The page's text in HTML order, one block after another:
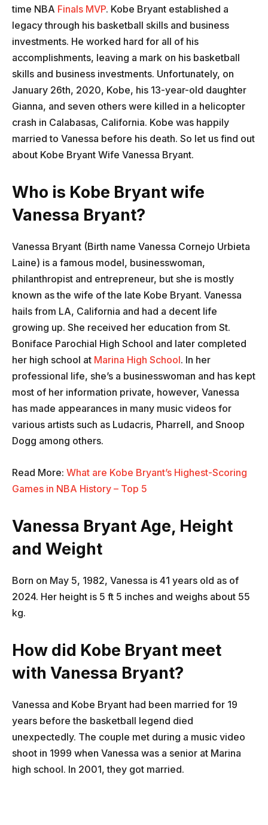
time NBA Finals MVP. Kobe Bryant established a
legacy through his basketball skills and business
investments. He worked hard for all of his
accomplishments, leaving a mark on his basketball
skills and business investments. Unfortunately, on
January 26th, 2020, Kobe, his 13-year-old daughter
Gianna, and seven others were killed in a helicopter
crash in Calabasas, California. Kobe was happily
married to Vanessa before his death. So let us find out
about Kobe Bryant Wife Vanessa Bryant.
Who is Kobe Bryant wife
Vanessa Bryant?
Vanessa Bryant (Birth name Vanessa Cornejo Urbieta
Laine) is a famous model, businesswoman,
philanthropist and entrepreneur, but she is mostly
known as the wife of the late Kobe Bryant. Vanessa
hails from LA, California and had a decent life
growing up. She received her education from St.
Boniface Parochial High School and later completed
her high school at Marina High School. In her
professional life, she’s a businesswoman and has kept
most of her information private, however, Vanessa
has made appearances in many music videos for
various artists such as Ludacris, Pharrell, and Snoop
Dogg among others.
Read More: What are Kobe Bryant’s Highest-Scoring
Games in NBA History – Top 5
Vanessa Bryant Age, Height
and Weight
Born on May 5, 1982, Vanessa is 41 years old as of
2024. Her height is 5 ft 5 inches and weighs about 55
kg.
How did Kobe Bryant meet
with Vanessa Bryant?
Vanessa and Kobe Bryant had been married for 19
years before the basketball legend died
unexpectedly. The couple met during a music video
shoot in 1999 when Vanessa was a senior at Marina
high school. In 2001, they got married.